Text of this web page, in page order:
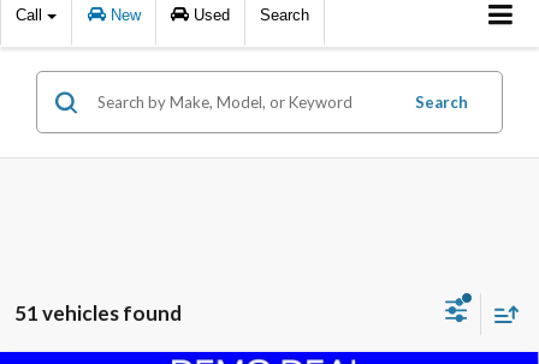
Call New Used Search
Search
51 vehicles found